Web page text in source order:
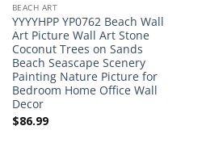
BEACH ART
YYYYHPP YP0762 Beach Wall
Art Picture Wall Art Stone
Coconut Trees on Sands
Beach Seascape Scenery
Painting Nature Picture for
Bedroom Home Office Wall
Decor
$86.99